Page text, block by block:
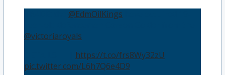
@EdmOilKings
@victoriaroyals
https://t.co/frs8Wy32zU
pic.twitter.com/L6h7Q6e4D9